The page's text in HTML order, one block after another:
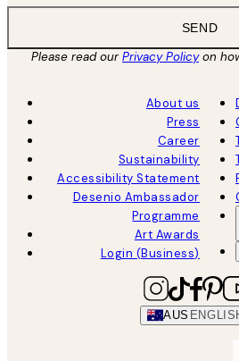
SEND
Please read ourPrivacy Policyon
About us
Press
Career
Sustainability
Accessibility Statement
Desenio Ambassador
Programme
Art Awards
Login (Business)
AUS